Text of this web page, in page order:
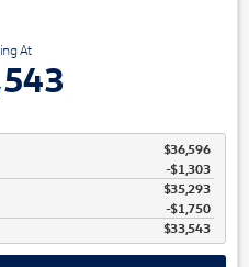
At
$36,596
-$1,303
$35,293
$1,750
$33,543